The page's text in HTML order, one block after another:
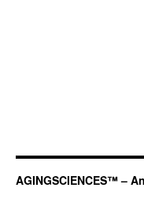
AGINGSCIENCES™ –